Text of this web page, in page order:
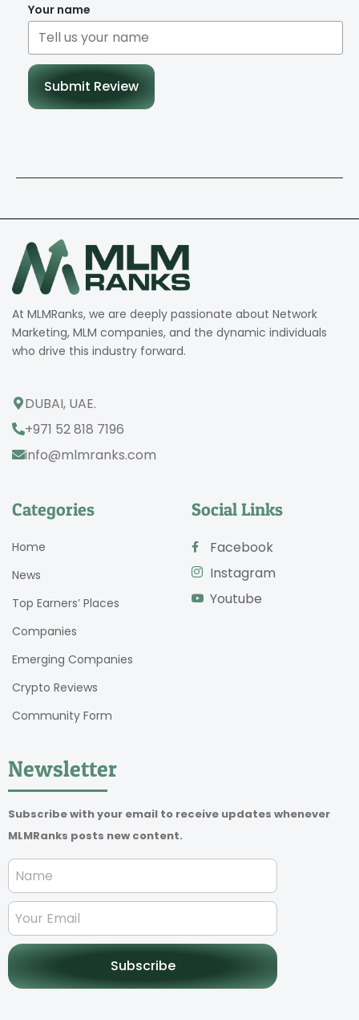
Your name
Submit Review
At MLMRanks, we are deeply passionate about Network
Marketing, MLM companies, and the dynamic individuals
who drive this industry forward.
DUBAI, UAE.
+971 52 818 7196
info@mlmranks.com
Categories
Home
News
Top Earners’ Places
Companies
Emerging Companies
Crypto Reviews
Community Form
Social Links
Facebook
Instagram
Youtube
Newsletter
Subscribe with your email to receive updates whenever
MLMRanks posts new content.
Subscribe